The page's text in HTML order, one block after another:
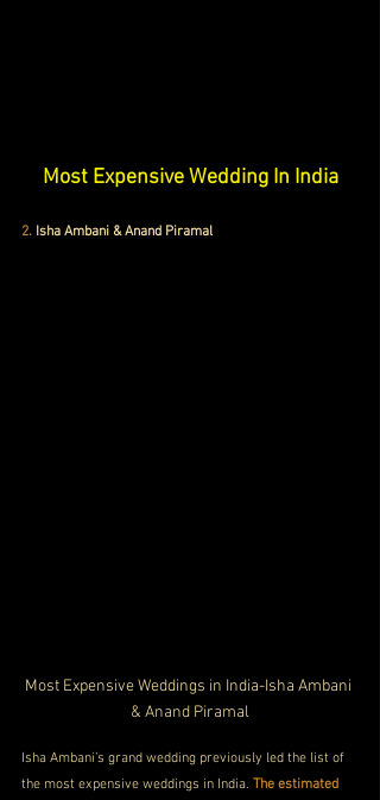
Most Expensive Wedding In India
2. Isha Ambani & Anand Piramal
Most Expensive Weddings in India-Isha Ambani
& Anand Piramal
Isha Ambani’s grand wedding previously led the list of
the most expensive weddings in India. The estimated